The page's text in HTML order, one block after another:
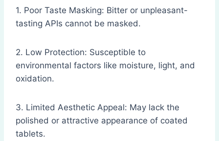
1. Poor Taste Masking: Bitter or unpleasant-
tasting APIs cannot be masked.
2. Low Protection: Susceptible to
environmental factors like moisture, light, and
oxidation.
3. Limited Aesthetic Appeal: May lack the
polished or attractive appearance of coated
tablets.